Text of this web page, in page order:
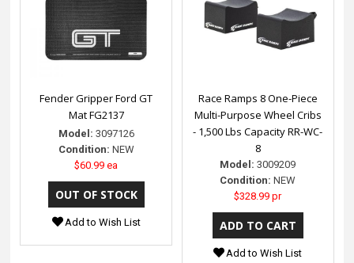
Fender Gripper Ford GT
Mat FG2137
Model: 3097126
Condition: NEW
$60.99 ea
Add to Wish List
Race Ramps 8 One-Piece
Multi-Purpose Wheel Cribs
- 1,500 Lbs Capacity RR-WC-
8
Model: 3009209
Condition: NEW
$328.99 pr
Add to Wish List